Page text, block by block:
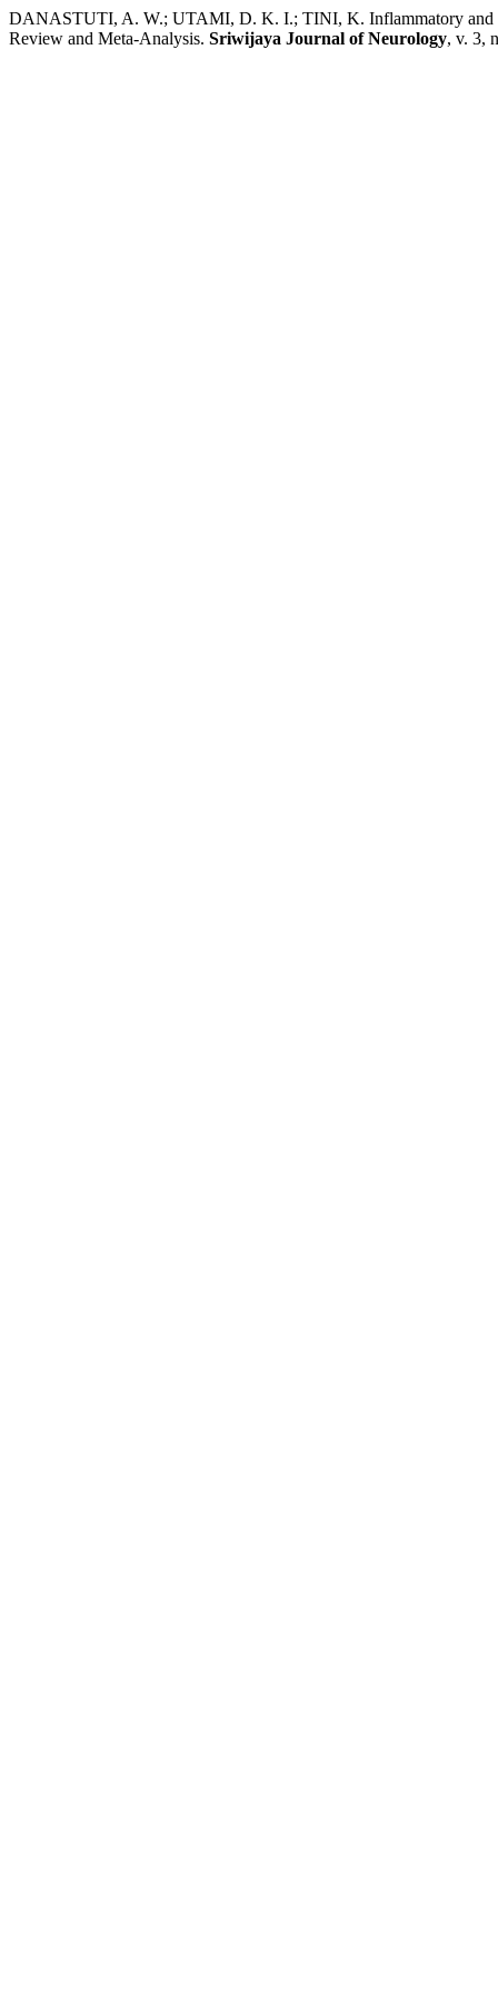
DANASTUTI, A. W.; UTAMI, D. K. I.; TINI, K. Inflammatory and
Review and Meta-Analysis. Sriwijaya Journal of Neurology, v. 3,